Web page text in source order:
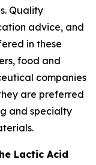
Quality
advice, and
in these
food and
companies
are preferred
and specialty
Lactic Acid